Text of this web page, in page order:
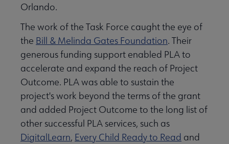
Orlando.
The work of the Task Force caught the eye of
the Bill & Melinda Gates Foundation. Their
generous funding support enabled PLA to
accelerate and expand the reach of Project
Outcome. PLA was able to sustain the
project's work beyond the terms of the grant
and added Project Outcome to the long list of
other successful PLA services, such as
DigitalLearn, Every Child Ready to Read and